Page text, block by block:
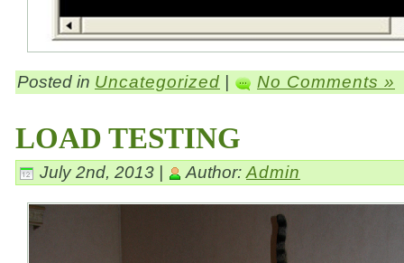
Posted in Uncategorized No Comments »
LOAD TESTING
July 2nd, 2013 | Author: Admin